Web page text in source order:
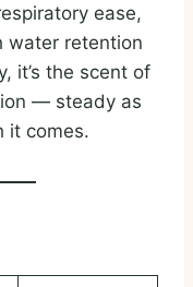
ease,
water retention
it’s the scent of
— steady as
it comes.